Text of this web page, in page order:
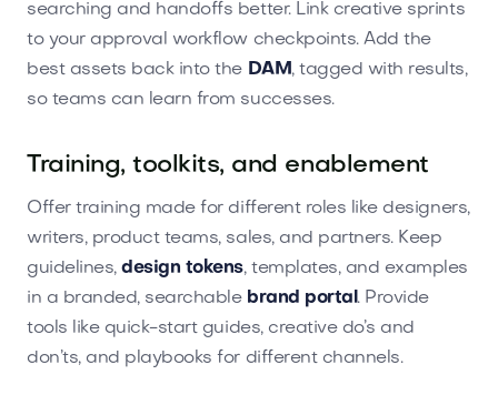
searching and handoffs better. Link creative sprints
to your approval workflow checkpoints. Add the
best assets back into the DAM, tagged with results,
so teams can learn from successes.
Training, toolkits, and enablement
Offer training made for different roles like designers,
writers, product teams, sales, and partners. Keep
guidelines,design tokens, templates, and examples
in a branded, searchable brand portal. Provide
tools like quick-start guides, creative do’s and
don’ts, and playbooks for different channels.